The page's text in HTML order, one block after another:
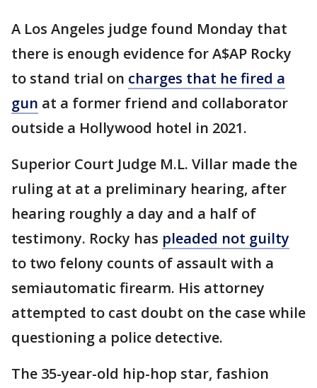
A Los Angeles judge found Monday that
there is enough evidence for A$AP Rocky
to stand trial on charges that he fired a
gun at a former friend and collaborator
outside a Hollywood hotel in 2021.
Superior Court Judge M.L. Villar made the
ruling at at a preliminary hearing, after
hearing roughly a day and a half of
testimony. Rocky has pleaded not guilty
to two felony counts of assault with a
semiautomatic firearm. His attorney
attempted to cast doubt on the case while
questioning a police detective.
The 35-year-old hip-hop star, fashion